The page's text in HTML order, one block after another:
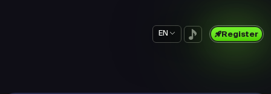
EN Register